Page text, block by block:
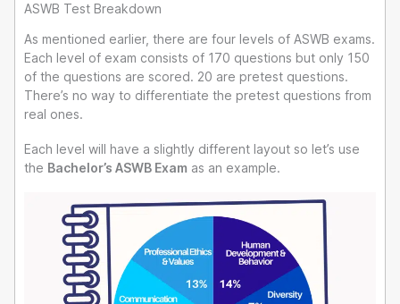
ASWB Test Breakdown
As mentioned earlier, there are four levels of ASWB exams.
Each level of exam consists of 170 questions but only 150
of the questions are scored. 20 are pretest questions.
There’s no way to differentiate the pretest questions from
real ones.
Each level will have a slightly different layout so let’s use
the Bachelor’s ASWB Exam as an example.